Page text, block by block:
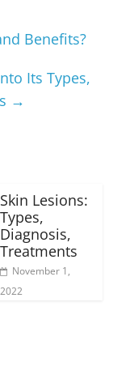
Benefits?
Its Types,
→
Skin Lesions:
Types,
Diagnosis,
Treatments
November 1,
2022